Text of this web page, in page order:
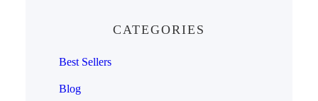
CATEGORIES
Best Sellers
Blog